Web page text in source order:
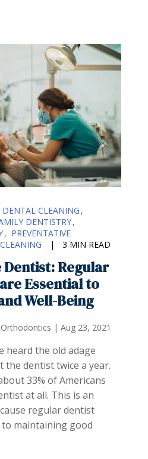
DENTAL CLEANING
DENTISTRY
PREVENTATIVE
| 3 MIN READ
Regular
Essential to
Well-Being
| Aug 23, 2021
heard the old adage
the dentist twice a year.
33% of Americans
at all. This is an
regular dentist
maintaining good